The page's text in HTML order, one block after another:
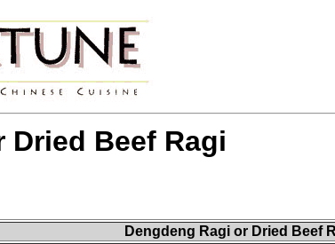
Dried Beef Ragi
Dengdeng Ragi or Dried Beef